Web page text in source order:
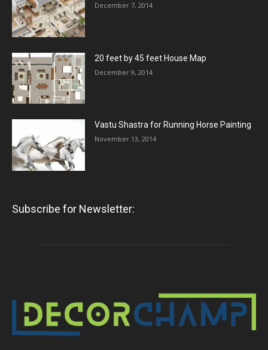
December 7, 2014
20 feet by 45 feet House Map
December 9, 2014
Vastu Shastra for Running Horse Painting
November 13, 2014
Subscribe for Newsletter: